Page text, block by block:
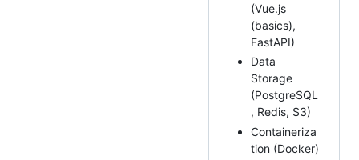
(Vue.js
(basics),
FastAPI)
Data
Storage
(PostgreSQL
, Redis, S3)
Containeriza
tion (Docker)